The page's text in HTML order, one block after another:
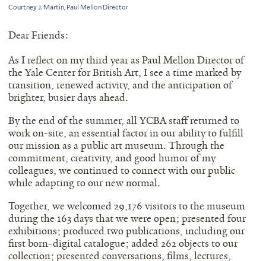
Courtney J. Martin, Paul Mellon Director
Dear Friends:
As I reflect on my third year as Paul Mellon Director of
the Yale Center for British Art, I see a time marked by
transition, renewed activity, and the anticipation of
brighter, busier days ahead.
By the end of the summer, all YCBA staff returned to
work on-site, an essential factor in our ability to fulfill
our mission as a public art museum. Through the
commitment, creativity, and good humor of my
colleagues, we continued to connect with our public
while adapting to our new normal.
Together, we welcomed 29,176 visitors to the museum
during the 163 days that we were open; presented four
exhibitions; produced two publications, including our
first born-digital catalogue; added 262 objects to our
collection; presented conversations, films, lectures,